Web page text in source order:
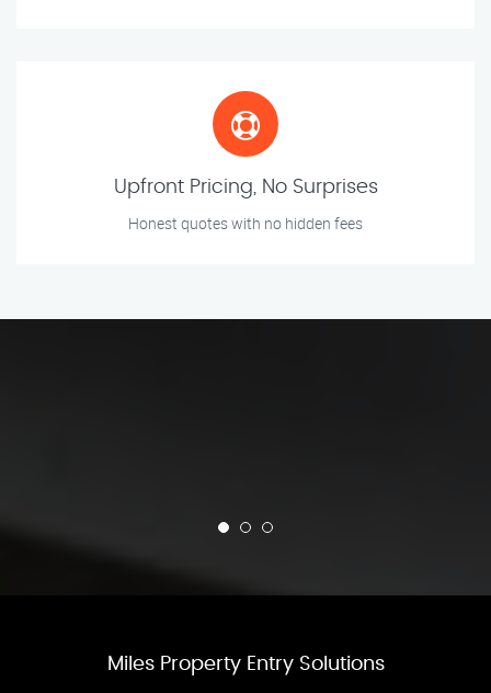
Upfront Pricing, No Surprises
Honest quotes with no hidden fees
Miles Property Entry Solutions